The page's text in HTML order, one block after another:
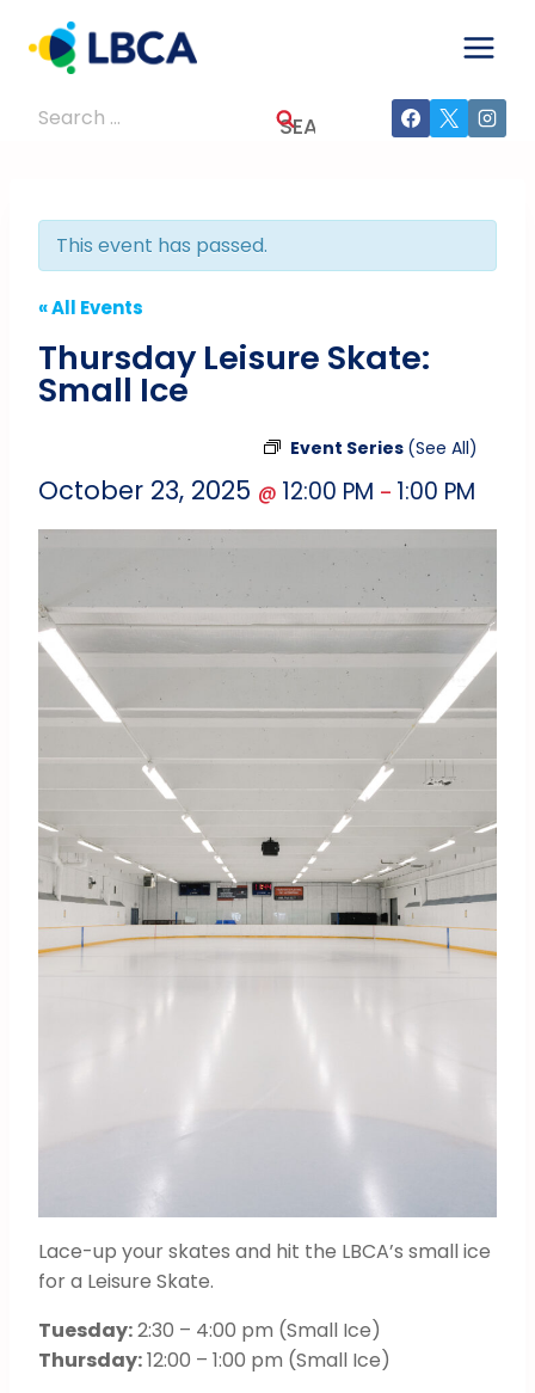
content
Search
This event has passed.
« All Events
Thursday Leisure Skate:
Small Ice
Event Series (See All)
October 23, 2025 @ 12:00 PM – 1:00 PM
Lace-up your skates and hit the LBCA’s small ice
for a Leisure Skate.
Tuesday:2:30 – 4:00 pm (Small Ice)
Thursday:12:00 – 1:00 pm (Small Ice)